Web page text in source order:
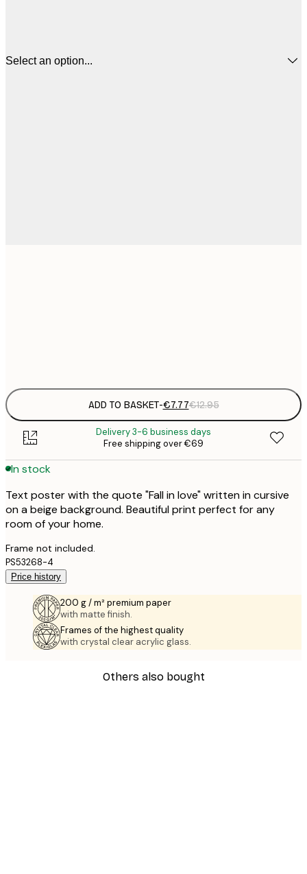
Select an option...
ADD TO BASKET-€7.77€12.95
Delivery 3-6 business days
Free shipping over €69
In stock
Text poster with the quote "Fall in love" written in cursive
on a beige background. Beautiful print perfect for any
room of your home.
Frame not included.
PS53268-4
Price history
200 g / m² premium paper
with matte finish.
Frames of the highest quality
with crystal clear acrylic glass.
Others also bought